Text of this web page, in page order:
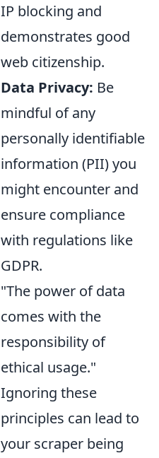
IP blocking and
demonstrates good
web citizenship.
Data Privacy: Be
mindful of any
personally identifiable
information (PII) you
might encounter and
ensure compliance
with regulations like
GDPR.
"The power of data
comes with the
responsibility of
ethical usage."
Ignoring these
principles can lead to
your scraper being